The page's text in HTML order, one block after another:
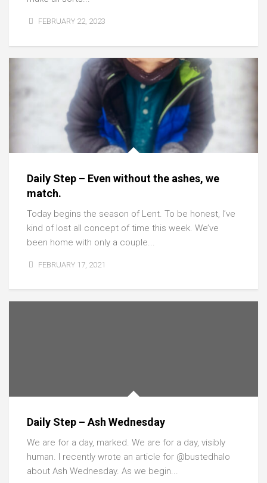
FEBRUARY 22, 2023
Daily Step – Even without the ashes, we
match.
Today begins the season of Lent. To be honest, I’ve
kind of lost all concept of time this week. We’ve
been home with only a couple...
FEBRUARY 17, 2021
Daily Step – Ash Wednesday
We are for a day, marked. We are for a day, visibly
human. I recently wrote an article for @bustedhalo
about Ash Wednesday. As we begin...